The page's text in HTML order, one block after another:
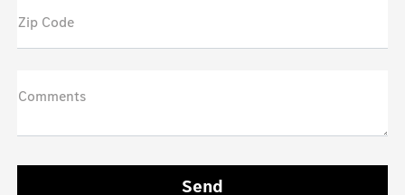
Zip Code
Comments